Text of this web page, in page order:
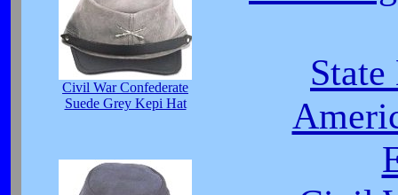
Civil War Confederate
Suede Grey Kepi Hat